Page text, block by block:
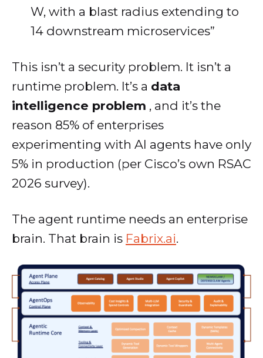
W, with a blast radius extending to
14 downstream microservices”
This isn’t a security problem. It isn’t a
runtime problem. It’s a data
intelligence problem , and it’s the
reason 85% of enterprises
experimenting with AI agents have only
5% in production (per Cisco’s own RSAC
2026 survey).
The agent runtime needs an enterprise
brain. That brain is Fabrix.ai.